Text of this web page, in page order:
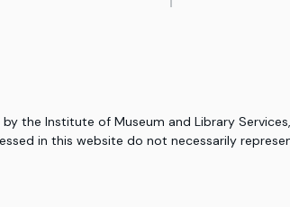
the Institute of Museum and Library
in this website do not necessarily